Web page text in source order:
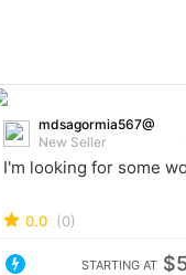
mdsagormia567@
New Seller
I'm looking for some
0.0 (0)
STARTING AT